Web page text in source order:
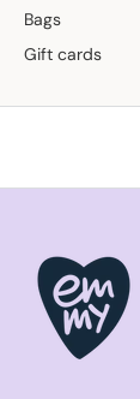
Bags
Gift cards